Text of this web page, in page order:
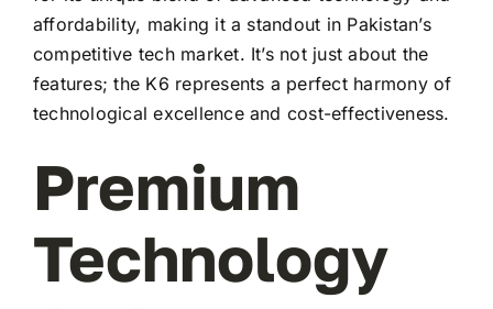
affordability, making it a standout in Pakistan’s
competitive tech market. It’s not just about the
features; the K6 represents a perfect harmony of
technological excellence and cost-effectiveness.
Premium
Technology